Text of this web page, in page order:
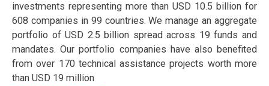
investments representing more than USD 10.5 billion for
608 companies in 99 countries. We manage an aggregate
portfolio of USD 2.5 billion spread across 19 funds and
mandates. Our portfolio companies have also benefited
from over 170 technical assistance projects worth more
than USD 19 million